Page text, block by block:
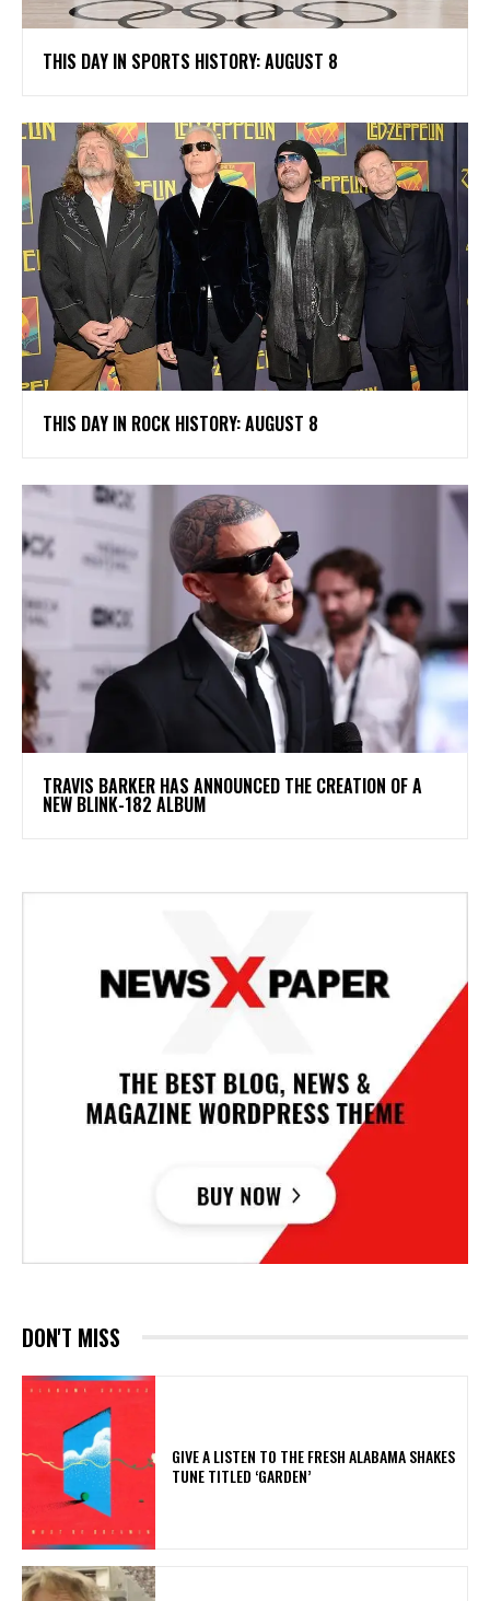
THIS DAY IN SPORTS HISTORY: AUGUST 8
THIS DAY IN ROCK HISTORY: AUGUST 8
​TRAVIS BARKER HAS ANNOUNCED THE CREATION OF A
NEW BLINK-182 ALBUM
DON'T MISS
​GIVE A LISTEN TO THE FRESH ALABAMA SHAKES
TUNE TITLED ‘GARDEN’